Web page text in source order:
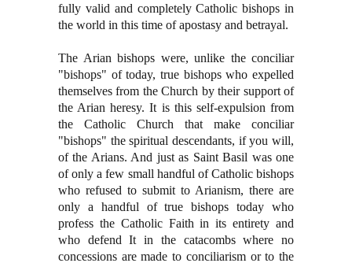
fully valid and completely Catholic bishops in
the world in this time of apostasy and betrayal.
The Arian bishops were, unlike the conciliar
"bishops" of today, true bishops who expelled
themselves from the Church by their support of
the Arian heresy. It is this self-expulsion from
the Catholic Church that make conciliar
"bishops" the spiritual descendants, if you will,
of the Arians. And just as Saint Basil was one
of only a few small handful of Catholic bishops
who refused to submit to Arianism, there are
only a handful of true bishops today who
profess the Catholic Faith in its entirety and
who defend It in the catacombs where no
concessions are made to conciliarism or to the